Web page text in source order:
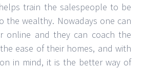
train the salespeople to be
the wealthy. Nowadays one can
online and they can coach the
ease of their homes, and with
in mind, it is the better way of